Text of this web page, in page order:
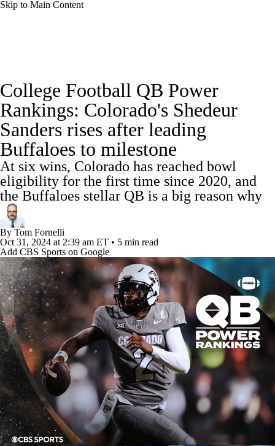
Skip to Main Content
Rankings Standings Expert Picks
Odds Bowl Schedule Teams Stats
Watch CFB Live Signing Day
Transfer Portal 2026 Top Recruits
2025 Top Classes
College Football Betting Players
College Shop StubHub
College Football QB Power
Rankings: Colorado's Shedeur
Sanders rises after leading
Buffaloes to milestone
At six wins, Colorado has reached bowl
eligibility for the first time since 2020, and
the Buffaloes stellar QB is a big reason why
By Tom Fornelli
Oct 31, 2024 at 2:39 am ET • 5 min read
Add CBS Sports on Google